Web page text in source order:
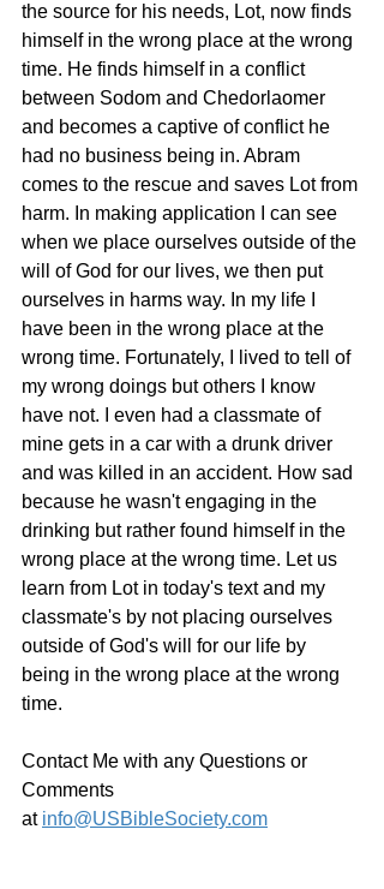
the source for his needs, Lot, now finds
himself in the wrong place at the wrong
time. He finds himself in a conflict
between Sodom and Chedorlaomer
and becomes a captive of conflict he
had no business being in. Abram
comes to the rescue and saves Lot from
harm. In making application I can see
when we place ourselves outside of the
will of God for our lives, we then put
ourselves in harms way. In my life I
have been in the wrong place at the
wrong time. Fortunately, I lived to tell of
my wrong doings but others I know
have not. I even had a classmate of
mine gets in a car with a drunk driver
and was killed in an accident. How sad
because he wasn't engaging in the
drinking but rather found himself in the
wrong place at the wrong time. Let us
learn from Lot in today's text and my
classmate's by not placing ourselves
outside of God's will for our life by
being in the wrong place at the wrong
time.
Contact Me with any Questions or
Comments
at info@USBibleSociety.com